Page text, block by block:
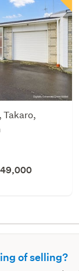
Takaro,
of selling?